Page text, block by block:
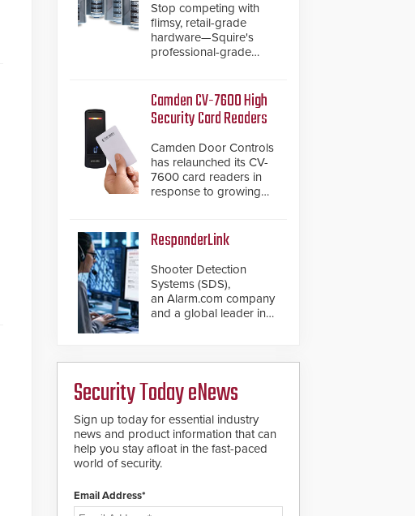
Stop competing with
flimsy, retail-grade
hardware—Squire's
professional-grade
boron steel shackles
and front-facing dials
for rugged outdoor
Camden CV-7600 High
Security Card Readers
Camden Door Controls
has relaunched its CV-
7600 card readers in
response to growing
to standard proximity
credentials that can be
easily cloned. CV-7600
readers support
MIFARE DESFire EV1 &
EV2 encryption
technology credentials,
secure.
ResponderLink
Shooter Detection
Systems (SDS),
an Alarm.com company
and a global leader in
911 notification service
for gunshot events.
ResponderLink
completes the circle
from detection to 911
notification to first
responder awareness,
enhanced situational
Security Today eNews
Sign up today for essential industry
news and product information that can
help you stay afloat in the fast-paced
world of security.
Email Address*